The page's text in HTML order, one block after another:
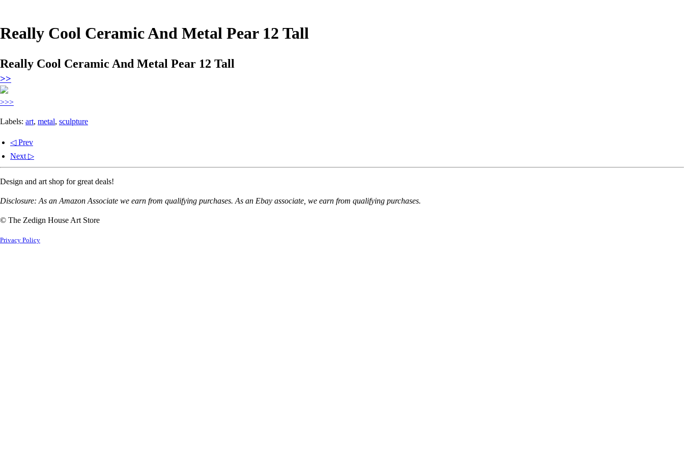
Really Cool Ceramic And Metal Pear 12 Tall
Really Cool Ceramic And Metal Pear 12 Tall
>>
>>>
Labels: art, metal, sculpture
◁ Prev
Next ▷
Design and art shop for great deals!
Disclosure: As an Amazon Associate we earn from qualifying purchases. As an Ebay associate, we earn from qualifying purchases.
© The Zedign House Art Store
Privacy Policy